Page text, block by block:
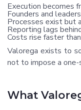
Execution becomes
Founders and
Processes exist but
Reporting lags
Costs rise faster
Valorega exists to
not to impose a
What